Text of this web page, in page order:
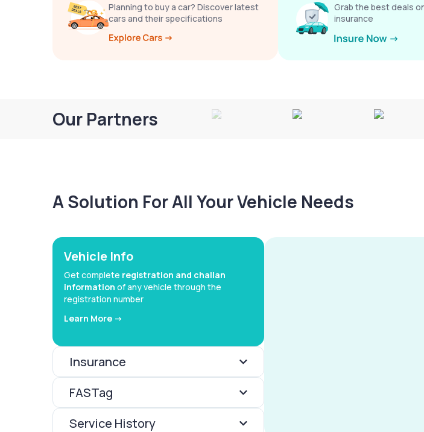
Planning to buy a car? Discover latest
cars and their specifications
Grab the best deals
insurance
Our Partners
A Solution For All Your Vehicle Needs
Vehicle Info
Get complete registration and challan
information of any vehicle through the
registration number
Learn More ->
Insurance
FASTag
Service History